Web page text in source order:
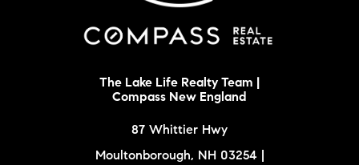
The Lake Life Realty Team |
Compass New England
87 Whittier Hwy
Moultonborough, NH 03254 |